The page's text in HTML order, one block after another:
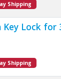
Shipping
Lock for
Shipping